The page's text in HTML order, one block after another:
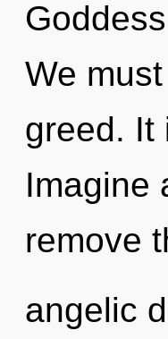
We
greed. It
Imagine
remove
angelic